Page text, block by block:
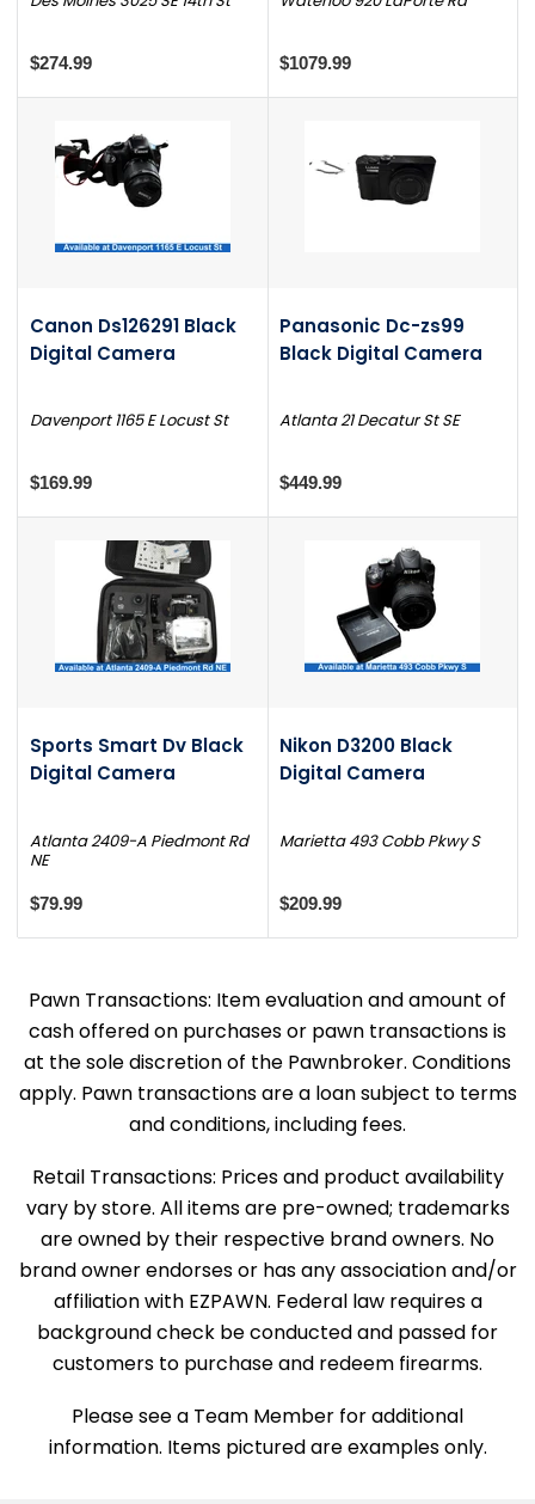
$274.99 $1079.99
Canon Ds126291 Black
Digital Camera
Davenport 1165 E Locust St
$169.99
Panasonic Dc-zs99
Black Digital Camera
Atlanta 21 Decatur St SE
$449.99
Sports Smart Dv Black
Digital Camera
Atlanta 2409-A Piedmont Rd
NE
$79.99
Nikon D3200 Black
Digital Camera
Marietta 493 Cobb Pkwy S
$209.99
Pawn Transactions: Item evaluation and amount of
cash offered on purchases or pawn transactions is
at the sole discretion of the Pawnbroker. Conditions
apply. Pawn transactions are a loan subject to terms
and conditions, including fees.
Retail Transactions: Prices and product availability
vary by store. All items are pre-owned; trademarks
are owned by their respective brand owners. No
brand owner endorses or has any association and/or
affiliation with EZPAWN. Federal law requires a
background check be conducted and passed for
customers to purchase and redeem firearms.
Please see a Team Member for additional
information. Items pictured are examples only.